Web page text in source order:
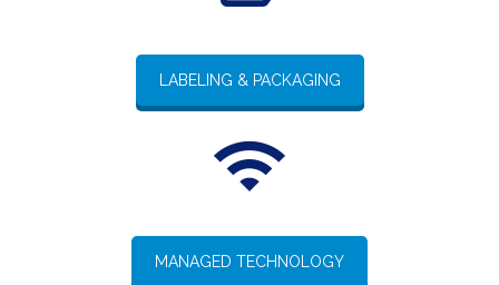
LABELING & PACKAGING
MANAGED TECHNOLOGY